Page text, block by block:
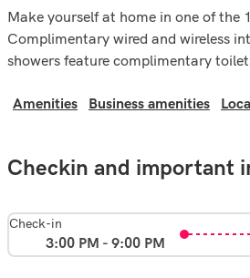
Make yourself at home in one of the
Complimentary wired and wireless
showers feature complimentary
Amenities Business amenities
Checkin and important
Check-in
3:00 PM - 9:00 PM